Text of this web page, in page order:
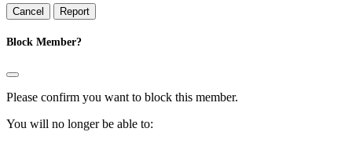
Report
Block Member?
Please confirm you want to block this member.
You will no longer be able to: